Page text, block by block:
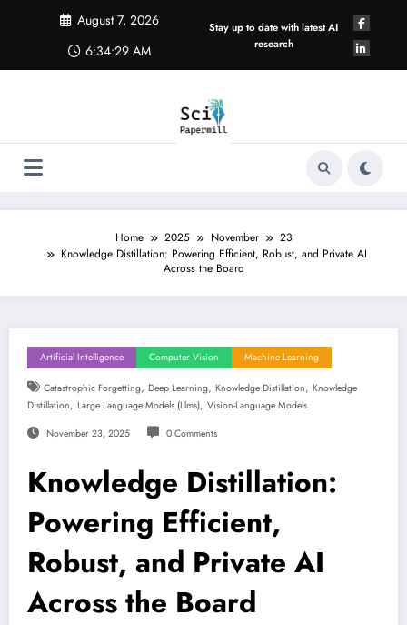
August 7, 2026
6:34:29 AM
Stay up to date with latest AI
research
Home 2025 November
23
Knowledge Distillation: Powering Efficient, Robust, and Private AI
Across the Board
Artificial Intelligence Computer Vision Machine Learning
Catastrophic Forgetting, Deep Learning, Knowledge Distillation, Knowledge
Distillation, Large Language Models (llms), Vision-Language Models
November 23, 2025 0 Comments
Knowledge Distillation:
Powering Efficient,
Robust, and Private AI
Across the Board